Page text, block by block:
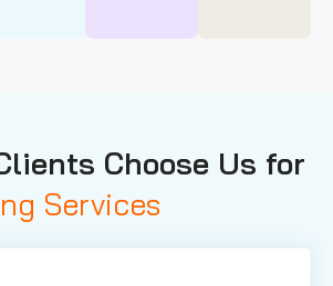
Choose Us for
Services